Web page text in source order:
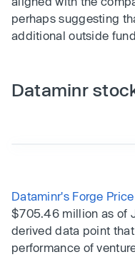
perhaps suggesting
additional outside
Dataminr
Dataminr's Forge Price
$705.46 million as of
derived data point
performance of